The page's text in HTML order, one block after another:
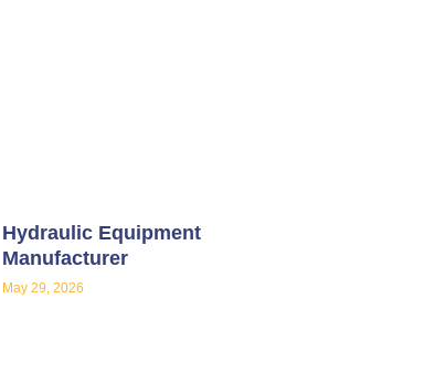
Hydraulic Equipment
Manufacturer
May 29, 2026